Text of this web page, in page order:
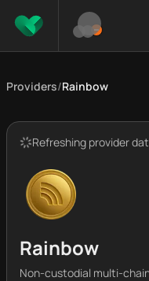
Providers/Rainbow
Refreshing provider
Rainbow
Non-custodial multi-